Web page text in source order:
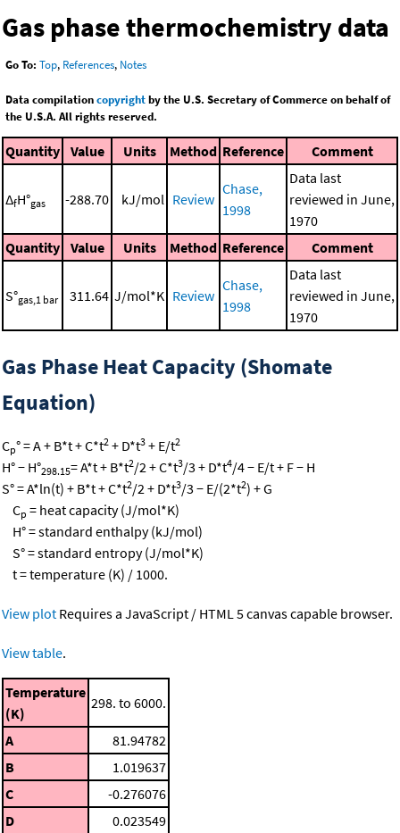
Gas phase thermochemistry data
Go To: Top, References, Notes
Data compilationcopyrightby the U.S. Secretary of Commerce on behalf of
the U.S.A. All rights reserved.
Quantity Value Units Method Reference Comment
ΔfH°gas -288.70 kJ/mol Review
Chase,
1998
Data last
reviewed in June,
1970
Quantity Value Units Method Reference Comment
S°gas,1 bar 311.64 J/mol*K Review
Chase,
1998
Data last
reviewed in June,
1970
Gas Phase Heat Capacity (Shomate
Equation)
Cp° = A + B*t + C*t2 + D*t3 + E/t2
H° − H°298.15= A*t + B*t2/2 + C*t3/3 + D*t4/4 − E/t + F − H
S° = A*ln(t) + B*t + C*t2/2 + D*t3/3 − E/(2*t2) + G
Cp = heat capacity (J/mol*K)
H° = standard enthalpy (kJ/mol)
S° = standard entropy (J/mol*K)
t = temperature (K) / 1000.
View plot Requires a JavaScript / HTML 5 canvas capable browser.
View table.
Temperature
(K)
298. to 6000.
A
81.94782
B
1.019637
C
-0.276076
D
0.023549